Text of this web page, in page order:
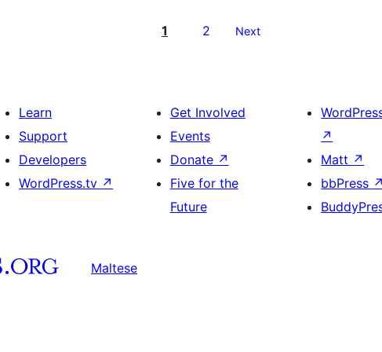
1 2 Next
Learn
Support
Developers
WordPress.tv ↗
Get Involved
Events
Donate ↗
Five for the
Future
↗
Matt ↗
bbPress ↗
Maltese